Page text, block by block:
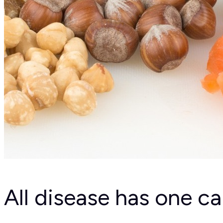
All disease has one